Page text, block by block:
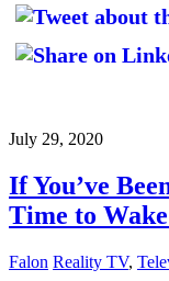
July 29, 2020
If You’ve
Time to
Falon Reality TV,